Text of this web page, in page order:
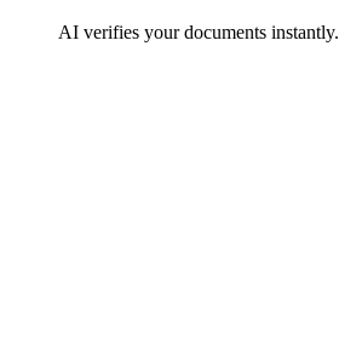
AI verifies your documents instantly.